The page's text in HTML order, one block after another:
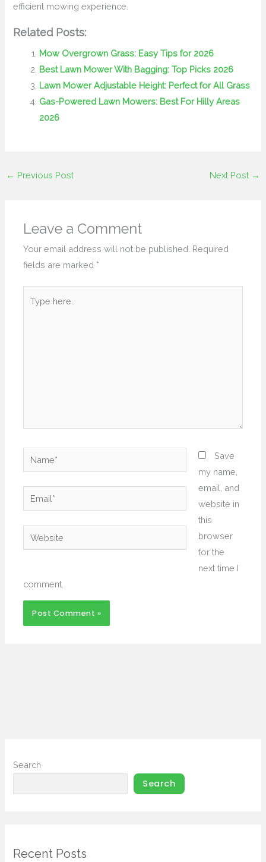
efficient mowing experience.
Related Posts:
Mow Overgrown Grass: Easy Tips for 2026
Best Lawn Mower With Bagging: Top Picks 2026
Lawn Mower Adjustable Height: Perfect for All Grass
Gas-Powered Lawn Mowers: Best For Hilly Areas
2026
← Previous Post Next Post →
Leave a Comment
Your email address will not be published. Required
fields are marked *
here..
Name*
Email*
Website
Save
my name,
email, and
website in
this
browser
for the
next time I
comment.
Search
Search
Recent Posts